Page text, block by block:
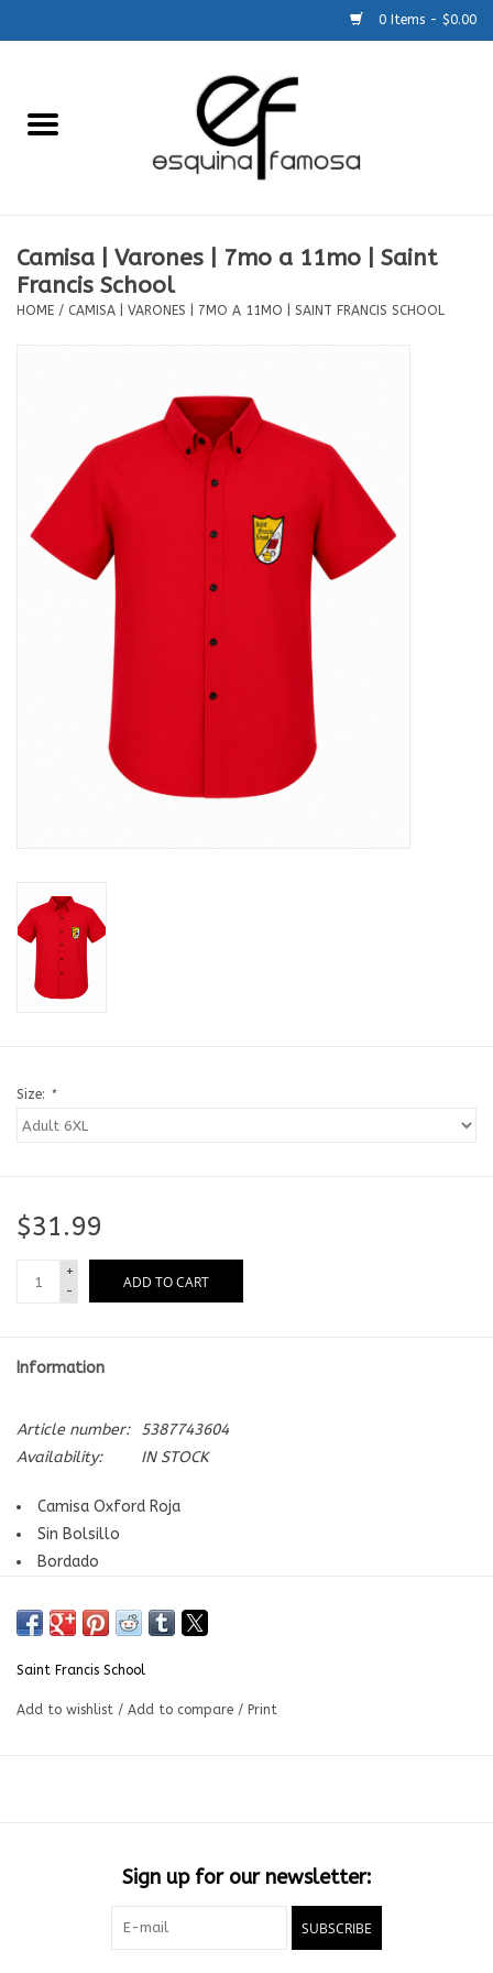
0 Items - $0.00
SCHOOLS
Camisa | Varones | 7mo a 11mo | Saint
Francis School
HOME / CAMISA | VARONES | 7MO A 11MO | SAINT FRANCIS SCHOOL
Size: *
$31.99
+
-
ADD TO CART
Information
Article number:
5387743604
Availability:
IN STOCK
Camisa Oxford Roja
Sin Bolsillo
Bordado
Saint Francis School
Add to wishlist / Add to compare / Print
Sign up for our newsletter:
SUBSCRIBE